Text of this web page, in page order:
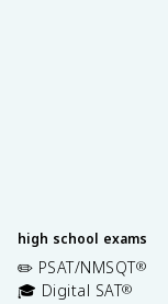
high school exams
✏️ PSAT/NMSQT®
🎓 Digital SAT®